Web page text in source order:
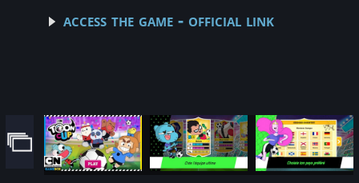
access the game - official link